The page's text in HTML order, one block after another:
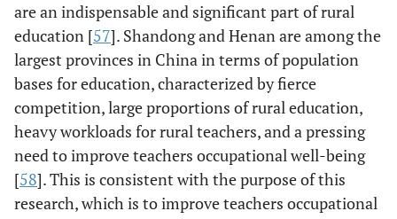
are an indispensable and significant part of rural
education [57]. Shandong and Henan are among the
largest provinces in China in terms of population
bases for education, characterized by fierce
competition, large proportions of rural education,
heavy workloads for rural teachers, and a pressing
need to improve teachers occupational well-being
[58]. This is consistent with the purpose of this
research, which is to improve teachers occupational